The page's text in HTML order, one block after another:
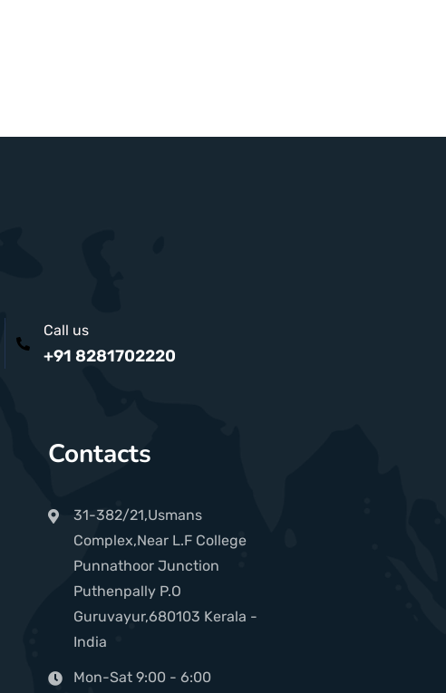
Call us
+91 8281702220
Contacts
31-382/21,Usmans
Complex,Near L.F College
Punnathoor Junction
Puthenpally P.O
Guruvayur,680103 Kerala -
India
Mon-Sat 9:00 - 6:00